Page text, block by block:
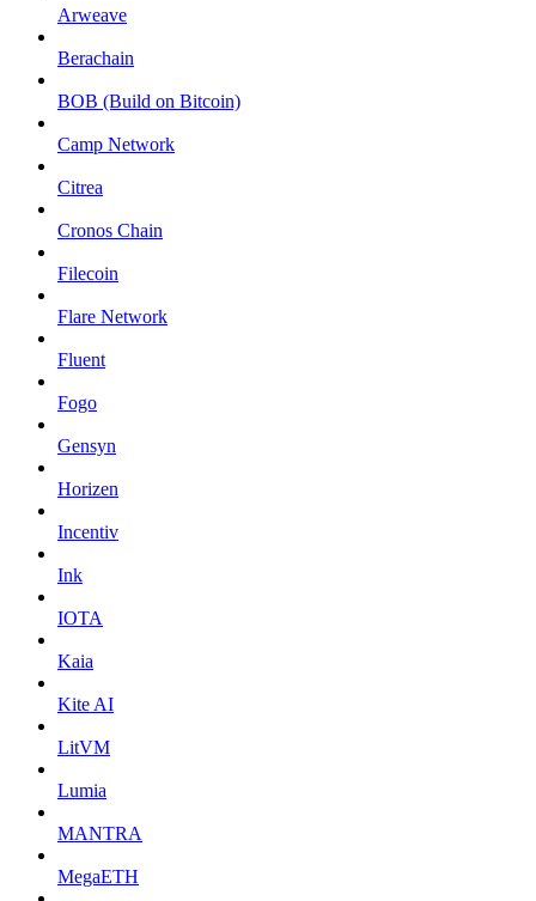
Arweave
Berachain
BOB (Build on Bitcoin)
Camp Network
Citrea
Cronos Chain
Filecoin
Flare Network
Fluent
Fogo
Gensyn
Horizen
Incentiv
Ink
IOTA
Kaia
Kite AI
LitVM
Lumia
MANTRA
MegaETH